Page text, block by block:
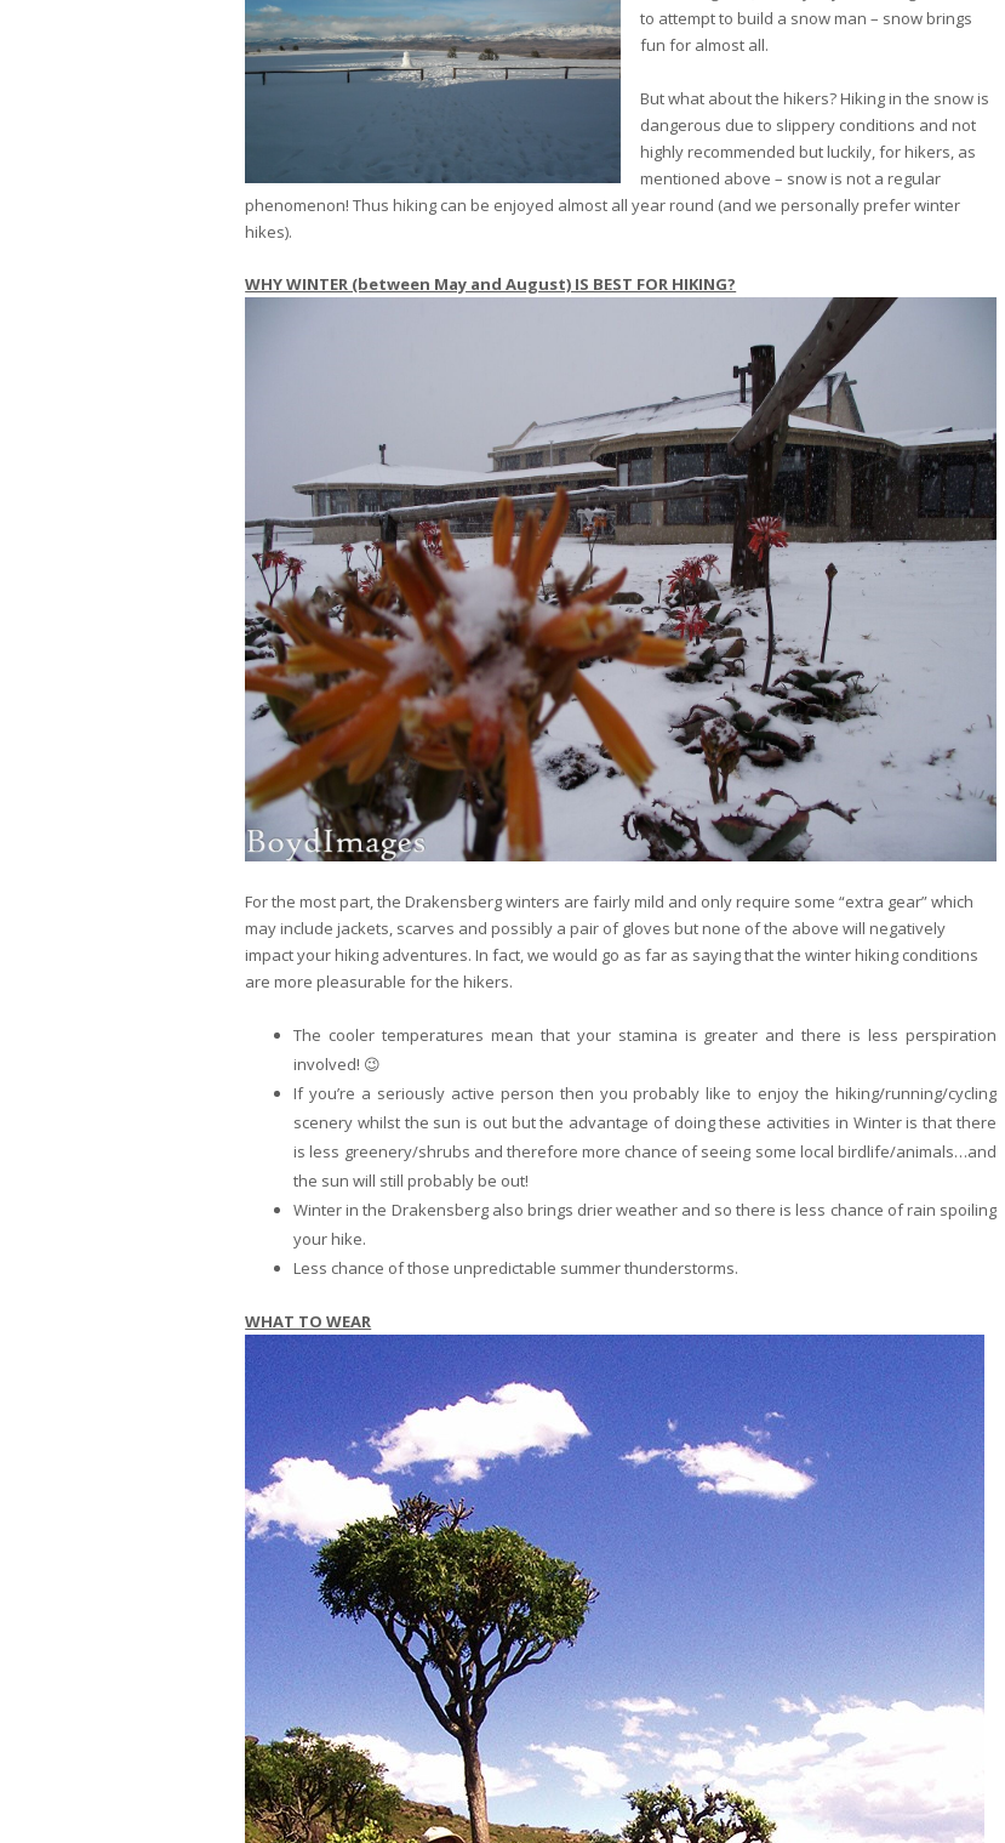
to attempt to build a snow man – snow brings
fun for almost all.
But what about the hikers? Hiking in the snow is
dangerous due to slippery conditions and not
highly recommended but luckily, for hikers, as
mentioned above – snow is not a regular
phenomenon! Thus hiking can be enjoyed almost all year round (and we personally prefer winter
hikes).
WHY WINTER (between May and August) IS BEST FOR HIKING?
For the most part, the Drakensberg winters are fairly mild and only require some “extra gear” which
may include jackets, scarves and possibly a pair of gloves but none of the above will negatively
impact your hiking adventures. In fact, we would go as far as saying that the winter hiking conditions
are more pleasurable for the hikers.
The cooler temperatures mean that your stamina is greater and there is less perspiration
involved! 😉
If you’re a seriously active person then you probably like to enjoy the hiking/running/cycling
scenery whilst the sun is out but the advantage of doing these activities in Winter is that there
is less greenery/shrubs and therefore more chance of seeing some local birdlife/animals…and
the sun will still probably be out!
Winter in the Drakensberg also brings drier weather and so there is less chance of rain spoiling
your hike.
Less chance of those unpredictable summer thunderstorms.
WHAT TO WEAR